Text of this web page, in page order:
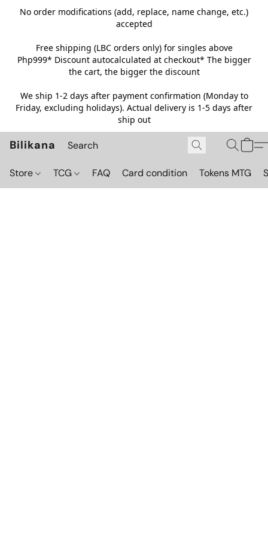
No order modifications (add, replace, name change, etc.)
accepted
Free shipping (LBC orders only) for singles above
Php999* Discount autocalculated at checkout* The bigger
the cart, the bigger the discount
We ship 1-2 days after payment confirmation (Monday to
Friday, excluding holidays). Actual delivery is 1-5 days after
ship out
Bilikana
Store TCG FAQ Card condition Tokens MTG